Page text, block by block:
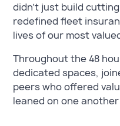
didn’t just build
redefined fleet
lives of our most
Throughout the 48
dedicated spaces,
peers who offered
leaned on one